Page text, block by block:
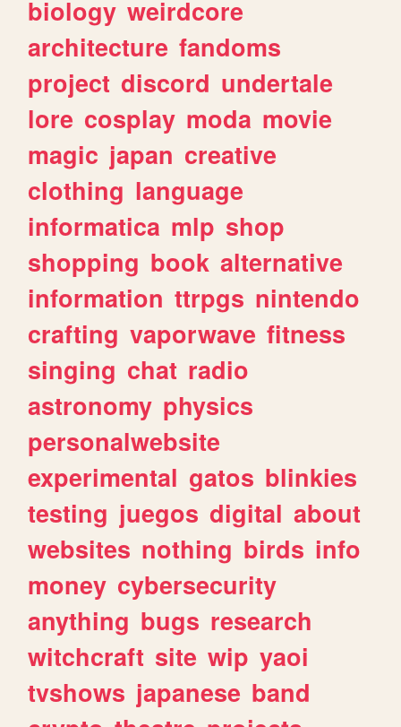
biology weirdcore
architecture fandoms
project discord undertale
lore cosplay moda movie
magic japan creative
clothing language
informatica mlp shop
shopping book alternative
information ttrpgs nintendo
crafting vaporwave fitness
singing chat radio
astronomy physics
personalwebsite
experimental gatos blinkies
testing juegos digital about
websites nothing birds info
money cybersecurity
anything bugs research
witchcraft site wip yaoi
tvshows japanese band